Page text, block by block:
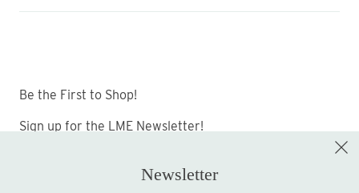
Be the First to Shop!
Sign up for the LME Newsletter!
Newsletter